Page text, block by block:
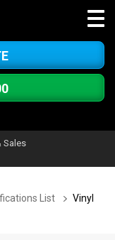
Sales
List
Vinyl